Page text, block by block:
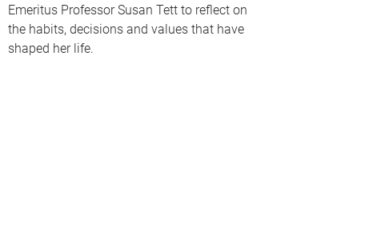
Emeritus Professor Susan Tett to reflect on
the habits, decisions and values that have
shaped her life.